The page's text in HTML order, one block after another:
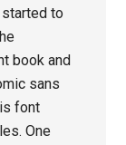
started to
book and
sans
font
One